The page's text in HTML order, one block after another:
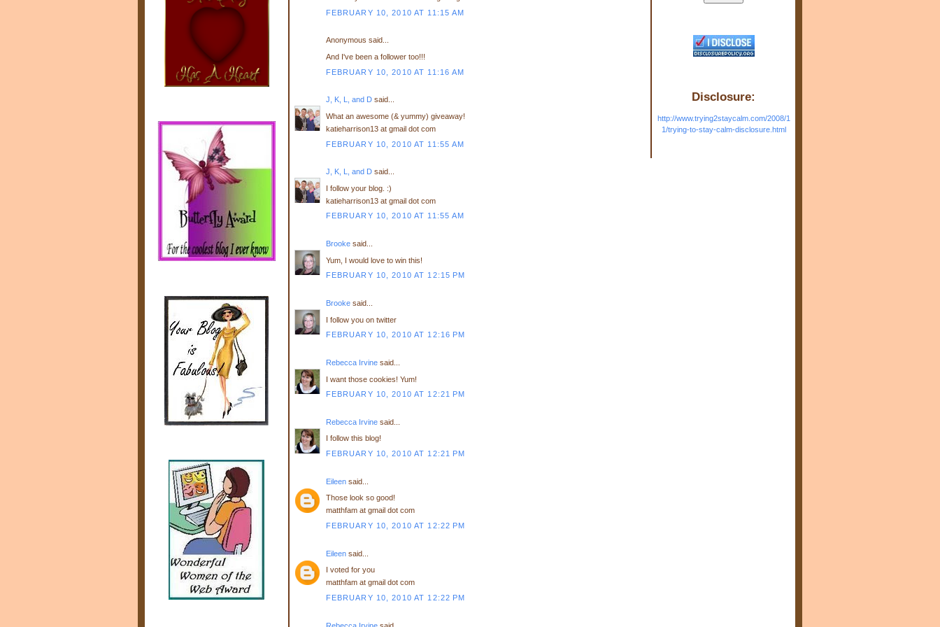
Disclosure:
http://www.trying2staycalm.com/2008/1
1/trying-to-stay-calm-disclosure.html
FEBRUARY 10, 2010 AT 11:15 AM
Anonymous said...
And I've been a follower too!!!
FEBRUARY 10, 2010 AT 11:16 AM
J, K, L, and Dsaid...
What an awesome (& yummy) giveaway!
katieharrison13 at gmail dot com
FEBRUARY 10, 2010 AT 11:55 AM
J, K, L, and Dsaid...
I follow your blog. :)
katieharrison13 at gmail dot com
FEBRUARY 10, 2010 AT 11:55 AM
Brookesaid...
Yum, I would love to win this!
FEBRUARY 10, 2010 AT 12:15 PM
Brookesaid...
I follow you on twitter
FEBRUARY 10, 2010 AT 12:16 PM
Rebecca Irvinesaid...
I want those cookies! Yum!
FEBRUARY 10, 2010 AT 12:21 PM
Rebecca Irvinesaid...
I follow this blog!
FEBRUARY 10, 2010 AT 12:21 PM
Eileensaid...
Those look so good!
matthfam at gmail dot com
FEBRUARY 10, 2010 AT 12:22 PM
Eileensaid...
I voted for you
matthfam at gmail dot com
FEBRUARY 10, 2010 AT 12:22 PM
Rebecca Irvinesaid...